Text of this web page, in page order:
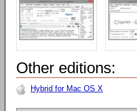
Other editions:
Hybrid for Mac OS X